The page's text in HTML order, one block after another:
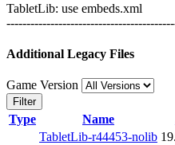
TabletLib: use embeds.xml
Additional Legacy Files
Game Version
Filter
Type Name
TabletLib-r44453-nolib